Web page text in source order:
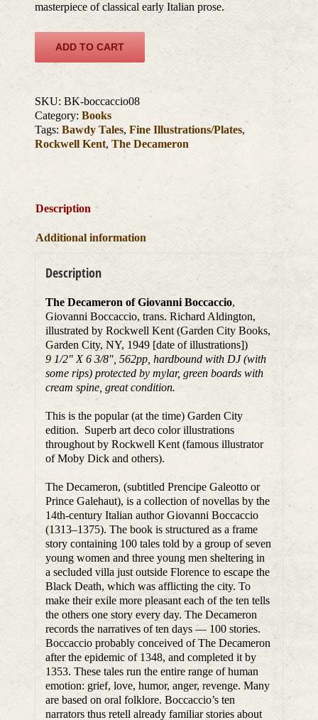
masterpiece of classical early Italian prose.
ADD TO CART
SKU:BK-boccaccio08
Category:Books
Tags:Bawdy Tales,Fine Illustrations/Plates,
Rockwell Kent,The Decameron
Description
Additional information
Description
The Decameron of Giovanni Boccaccio,
Giovanni Boccaccio, trans. Richard Aldington,
illustrated by Rockwell Kent (Garden City Books,
Garden City, NY, 1949 [date of illustrations])
9 1/2″ X 6 3/8″, 562pp, hardbound with DJ (with
some rips) protected by mylar, green boards with
cream spine, great condition.
This is the popular (at the time) Garden City
edition. Superb art deco color illustrations
throughout by Rockwell Kent (famous illustrator
of Moby Dick and others).
The Decameron, (subtitled Prencipe Galeotto or
Prince Galehaut), is a collection of novellas by the
14th-century Italian author Giovanni Boccaccio
(1313–1375). The book is structured as a frame
story containing 100 tales told by a group of seven
young women and three young men sheltering in
a secluded villa just outside Florence to escape the
Black Death, which was afflicting the city. To
make their exile more pleasant each of the ten tells
the others one story every day. The Decameron
records the narratives of ten days — 100 stories.
Boccaccio probably conceived of The Decameron
after the epidemic of 1348, and completed it by
1353. These tales run the entire range of human
emotion: grief, love, humor, anger, revenge. Many
are based on oral folklore. Boccaccio’s ten
narrators thus retell already familiar stories about